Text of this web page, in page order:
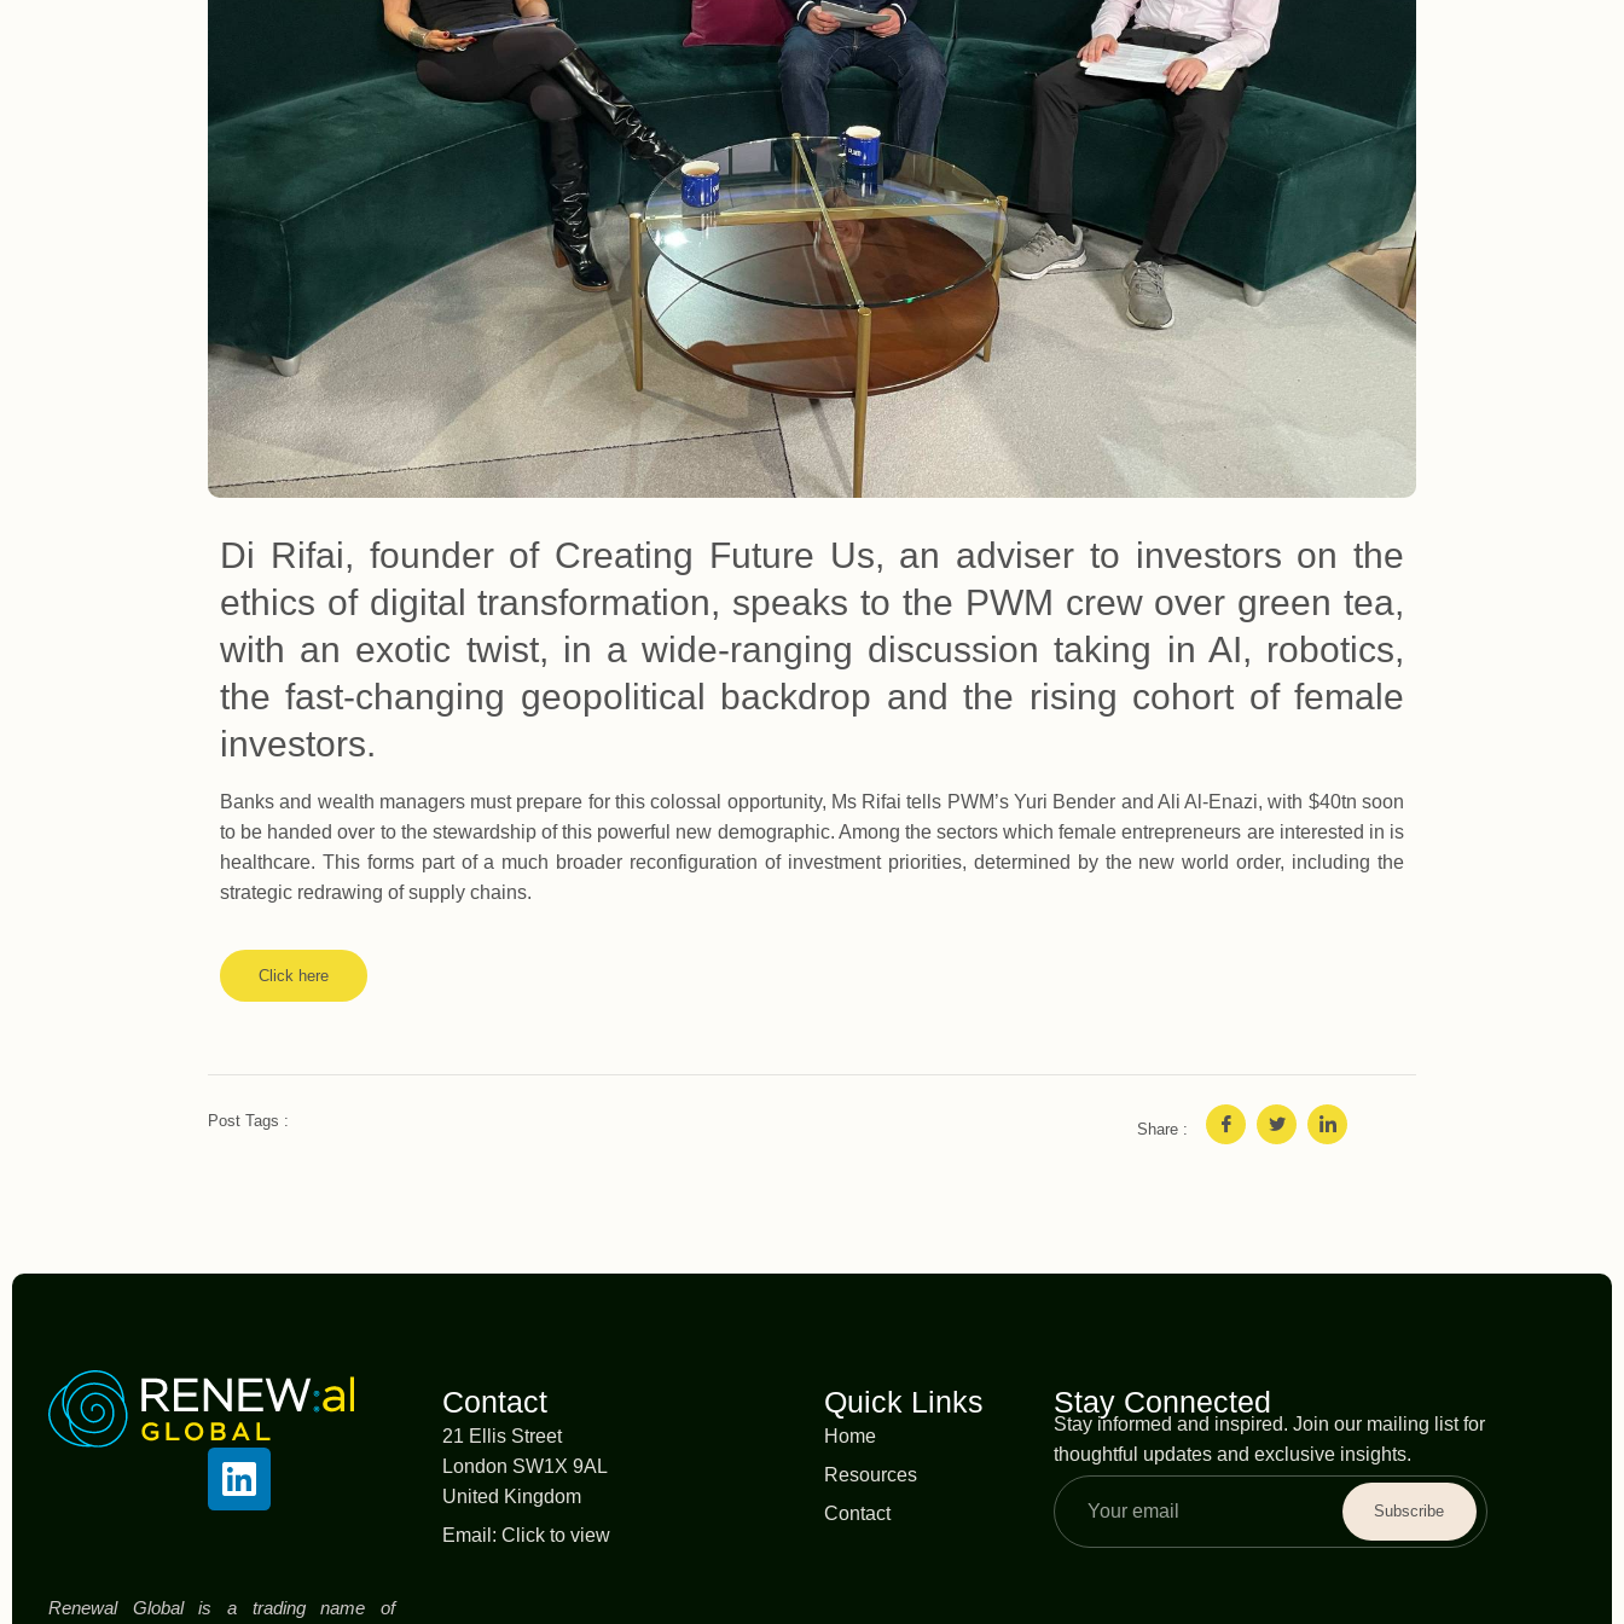
Di Rifai, founder of Creating Future Us, an adviser to investors on the
ethics of digital transformation, speaks to the PWM crew over green tea,
with an exotic twist, in a wide-ranging discussion taking in AI, robotics,
the fast-changing geopolitical backdrop and the rising cohort of female
investors.
Banks and wealth managers must prepare for this colossal opportunity, Ms Rifai tells PWM’s Yuri Bender and Ali Al-Enazi, with $40tn soon
to be handed over to the stewardship of this powerful new demographic. Among the sectors which female entrepreneurs are interested in is
healthcare. This forms part of a much broader reconfiguration of investment priorities, determined by the new world order, including the
strategic redrawing of supply chains.
Click here
Post Tags : Share :
Renewal Global is a trading name of
Contact
21 Ellis Street
London SW1X 9AL
United Kingdom
Email: Click to view
Quick Links
Home
Resources
Contact
Stay Connected
Stay informed and inspired. Join our mailing list for
thoughtful updates and exclusive insights.
Subscribe